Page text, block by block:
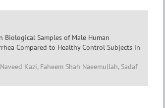
Biological Samples of Male Human
Compared to Healthy Control Subjects in
Kazi, Faheem Shah Naeemullah, Sadaf